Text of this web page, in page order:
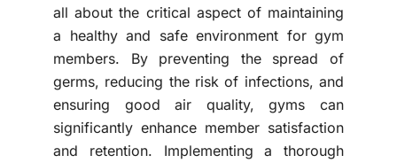
all about the critical aspect of maintaining
a healthy and safe environment for gym
members. By preventing the spread of
germs, reducing the risk of infections, and
ensuring good air quality, gyms can
significantly enhance member satisfaction
and retention. Implementing a thorough